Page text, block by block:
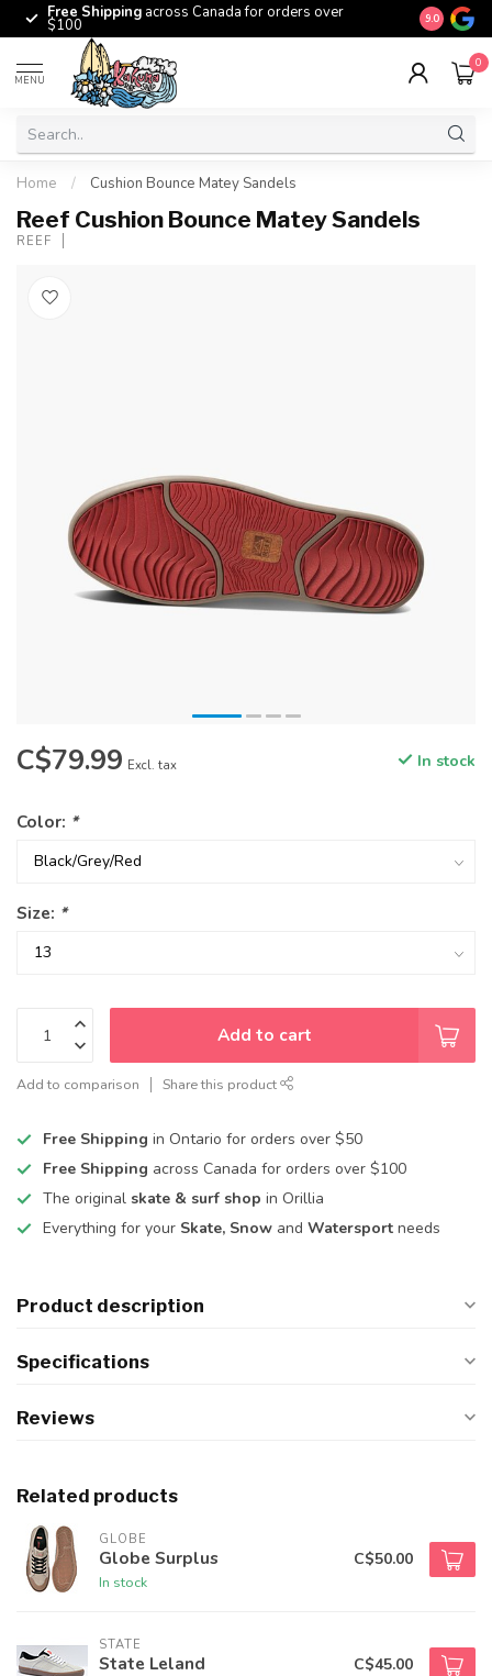
Free Shipping across Canada for orders over
$100 The
9.0
MENU
0
Home / Cushion Bounce Matey Sandels
Reef Cushion Bounce Matey Sandels
REEF
C$79.99 Excl. tax In stock
Color: *
Size: *
Add to cart
Add to comparison Share this product
Free Shipping in Ontario for orders over $50
Free Shipping across Canada for orders over $100
The original skate & surf shop in Orillia
Everything for your Skate, Snow and Watersport needs
Product description
Specifications
Reviews
Related products
GLOBE
Globe Surplus
In stock
C$50.00
STATE
State Leland C$45.00